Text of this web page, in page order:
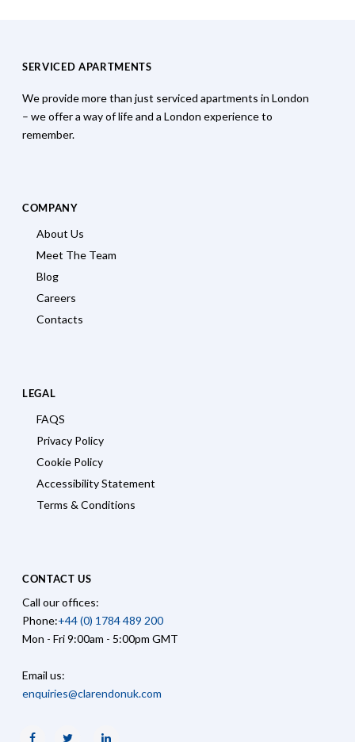
SERVICED APARTMENTS
We provide more than just serviced apartments in London
– we offer a way of life and a London experience to
remember.
COMPANY
About Us
Meet The Team
Blog
Careers
Contacts
LEGAL
FAQS
Privacy Policy
Cookie Policy
Accessibility Statement
Terms & Conditions
CONTACT US
Call our offices:
Phone:+44 (0) 1784 489 200
Mon - Fri 9:00am - 5:00pm GMT
Email us:
enquiries@clarendonuk.com